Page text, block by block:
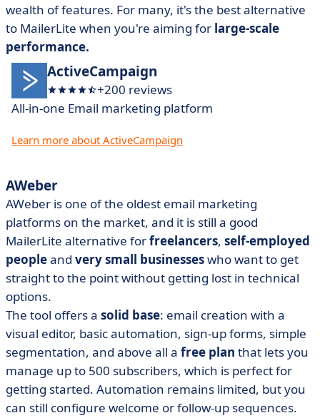
wealth of features. For many, it's the best alternative
to MailerLite when you're aiming for large-scale
performance.
ActiveCampaign
+200 reviews
All-in-one Email marketing platform
Learn more about ActiveCampaign
AWeber
AWeber is one of the oldest email marketing
platforms on the market, and it is still a good
MailerLite alternative forfreelancers, self-employed
peopleand very small businesseswho want to get
straight to the point without getting lost in technical
options.
The tool offers a solid base: email creation with a
visual editor, basic automation, sign-up forms, simple
segmentation, and above all a free plan that lets you
manage up to 500 subscribers, which is perfect for
getting started. Automation remains limited, but you
can still configure welcome or follow-up sequences.